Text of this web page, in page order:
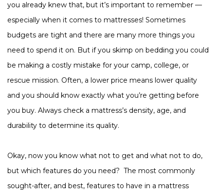
you already knew that, but it’s important to remember —
especially when it comes to mattresses! Sometimes
budgets are tight and there are many more things you
need to spend it on. But if you skimp on bedding you could
be making a costly mistake for your camp, college, or
rescue mission. Often, a lower price means lower quality
and you should know exactly what you’re getting before
you buy. Always check a mattress’s density, age, and
durability to determine its quality.
Okay, now you know what not to get and what not to do,
but which features do you need? The most commonly
sought-after, and best, features to have in a mattress